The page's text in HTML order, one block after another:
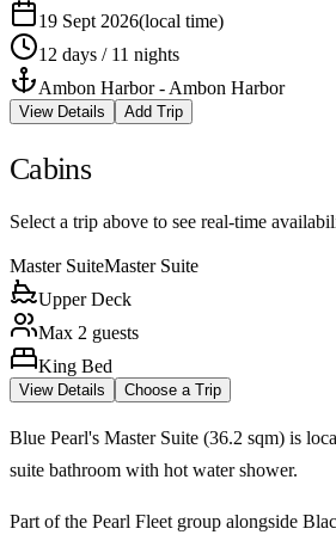
19 Sept 2026(local time)
12 days / 11 nights
Ambon Harbor- Ambon Harbor
View Details Add Trip
Cabins
Select a trip above to see real-time
Master SuiteMaster Suite
Upper Deck
Max 2 guests
King Bed
View Details Choose a Trip
Blue Pearl's Master Suite (36.2 sqm) is
suite bathroom with hot water shower.
Part of the Pearl Fleet group alongside